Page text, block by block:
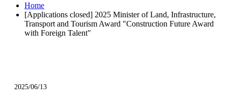
Home
[Applications closed] 2025 Minister of Land, Infrastructure,
Transport and Tourism Award "Construction Future Award
with Foreign Talent"
2025/06/13